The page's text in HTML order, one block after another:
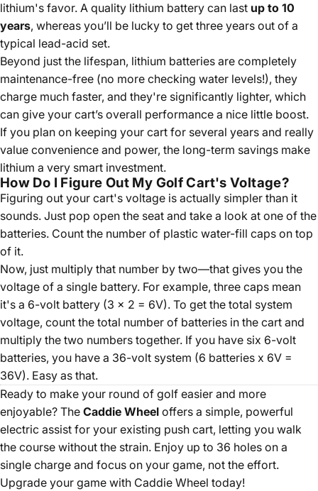
lithium's favor. A quality lithium battery can last up to 10
years, whereas you’ll be lucky to get three years out of a
typical lead-acid set.
Beyond just the lifespan, lithium batteries are completely
maintenance-free (no more checking water levels!), they
charge much faster, and they're significantly lighter, which
can give your cart’s overall performance a nice little boost.
If you plan on keeping your cart for several years and really
value convenience and power, the long-term savings make
lithium a very smart investment.
How Do I Figure Out My Golf Cart's Voltage?
Figuring out your cart's voltage is actually simpler than it
sounds. Just pop open the seat and take a look at one of the
batteries. Count the number of plastic water-fill caps on top
of it.
Now, just multiply that number by two—that gives you the
voltage of a single battery. For example, three caps mean
it's a 6-volt battery (3 x 2 = 6V). To get the total system
voltage, count the total number of batteries in the cart and
multiply the two numbers together. If you have six 6-volt
batteries, you have a 36-volt system (6 batteries x 6V =
36V). Easy as that.
Ready to make your round of golf easier and more
enjoyable? The Caddie Wheel offers a simple, powerful
electric assist for your existing push cart, letting you walk
the course without the strain. Enjoy up to 36 holes on a
single charge and focus on your game, not the effort.
Upgrade your game with Caddie Wheel today!